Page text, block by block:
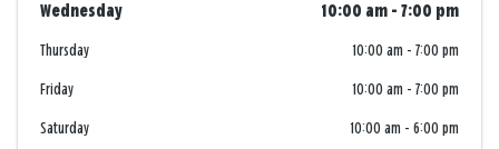
Wednesday 10:00 am - 7:00 pm
Thursday 10:00 am - 7:00 pm
Friday 10:00 am - 7:00 pm
Saturday 10:00 am - 6:00 pm